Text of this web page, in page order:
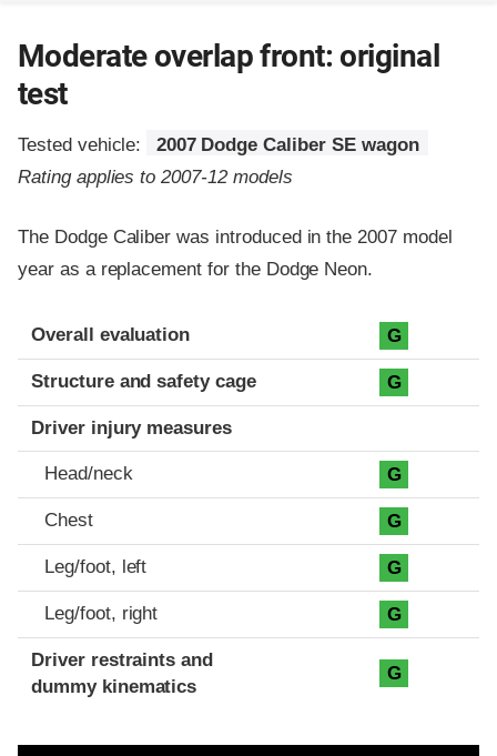
Moderate overlap front: original
test
Tested vehicle:
2007 Dodge Caliber SE wagon
Rating applies to 2007-12 models
The Dodge Caliber was introduced in the 2007 model
year as a replacement for the Dodge Neon.
Evaluation criteria
Rating
Overall evaluation G
Structure and safety cage G
Driver injury measures
Head/neck G
Chest G
Leg/foot, left G
Leg/foot, right G
Driver restraints and
dummy kinematics
G